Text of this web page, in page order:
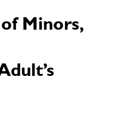
Minors,